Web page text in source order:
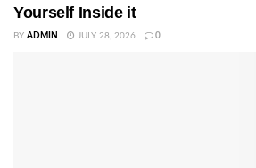
Yourself Inside it
BY ADMIN JULY 28, 2026 0